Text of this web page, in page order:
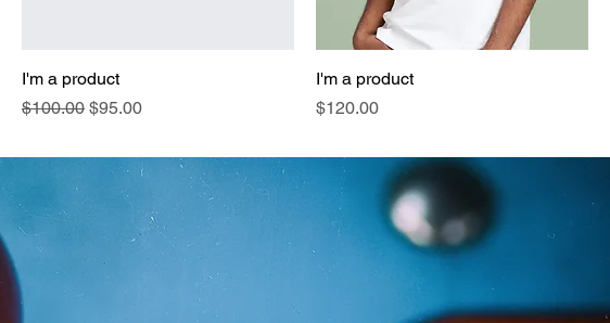
I'm a product
Regular Price
$100.00 Sale Price
$95.00
I'm a product
Price
$120.00